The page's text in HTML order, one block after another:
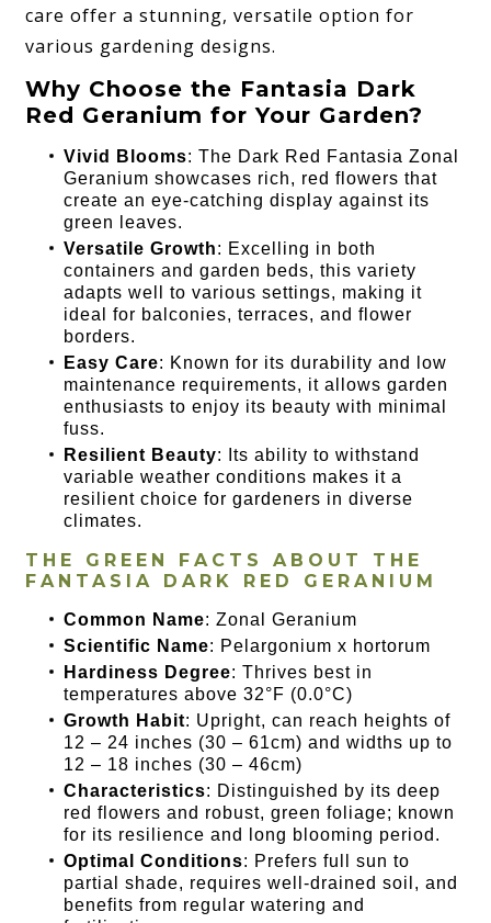
care offer a stunning, versatile option for
various gardening designs.
Why Choose the Fantasia Dark
Red Geranium for Your Garden?
Vivid Blooms: The Dark Red Fantasia Zonal
Geranium showcases rich, red flowers that
create an eye-catching display against its
green leaves.
Versatile Growth: Excelling in both
containers and garden beds, this variety
adapts well to various settings, making it
ideal for balconies, terraces, and flower
borders.
Easy Care: Known for its durability and low
maintenance requirements, it allows garden
enthusiasts to enjoy its beauty with minimal
fuss.
Resilient Beauty: Its ability to withstand
variable weather conditions makes it a
resilient choice for gardeners in diverse
climates.
THE GREEN FACTS ABOUT THE
FANTASIA DARK RED GERANIUM
Common Name: Zonal Geranium
Scientific Name: Pelargonium x hortorum
Hardiness Degree: Thrives best in
temperatures above 32°F (0.0°C)
Growth Habit: Upright, can reach heights of
12 – 24 inches (30 – 61cm) and widths up to
12 – 18 inches (30 – 46cm)
Characteristics: Distinguished by its deep
red flowers and robust, green foliage; known
for its resilience and long blooming period.
Optimal Conditions: Prefers full sun to
partial shade, requires well-drained soil, and
benefits from regular watering and